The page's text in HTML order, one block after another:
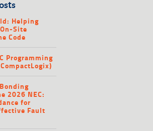
Helping
Site
Code
Programming
2026 NEC:
for
Fault